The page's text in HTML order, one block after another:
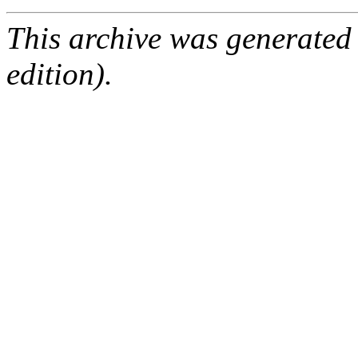
This archive was
edition).